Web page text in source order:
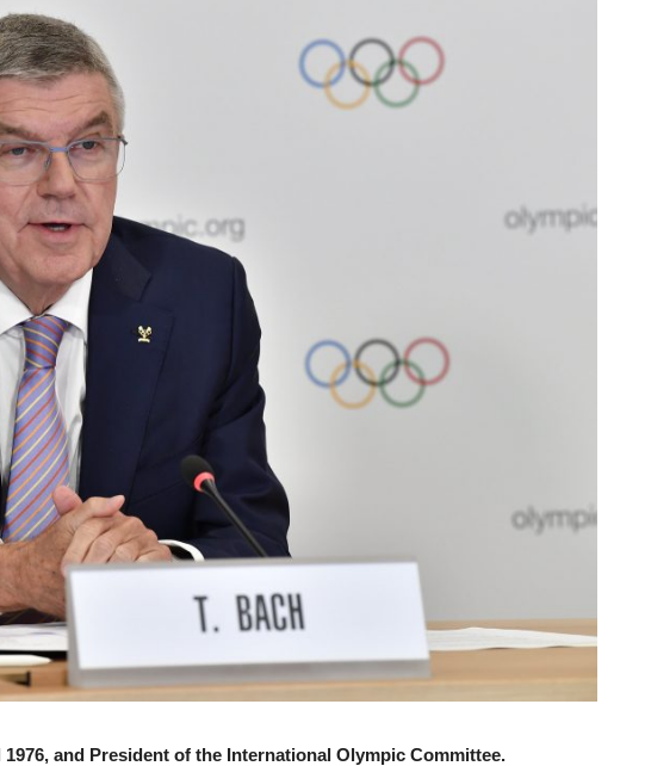
and President of the International Olympic Committee.